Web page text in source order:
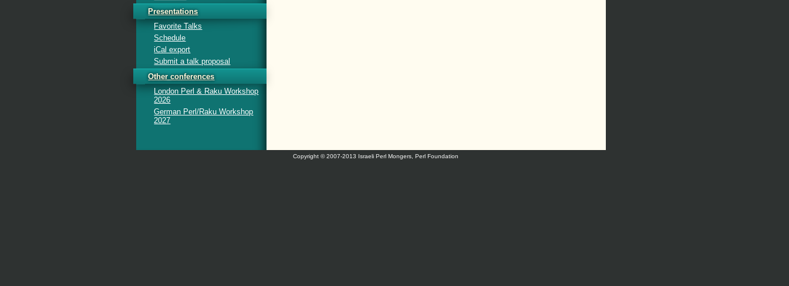
Presentations
Favorite Talks
Schedule
iCal export
Submit a talk proposal
Other conferences
London Perl & Raku Workshop
2026
German Perl/Raku Workshop
2027
Copyright © 2007-2013 Israeli Perl Mongers, Perl Foundation